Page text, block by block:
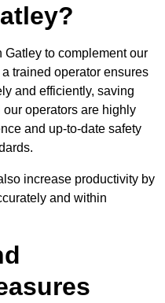
to complement our
trained operator ensures
and efficiently, saving
operators are highly
and up-to-date safety
increase productivity by
and within